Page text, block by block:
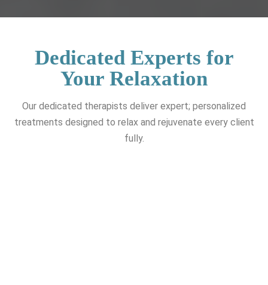
Dedicated Experts for
Your Relaxation
Our dedicated therapists deliver expert; personalized
treatments designed to relax and rejuvenate every client
fully.